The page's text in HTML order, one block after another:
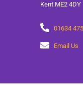
Kent ME2 4DY
01634
Email Us